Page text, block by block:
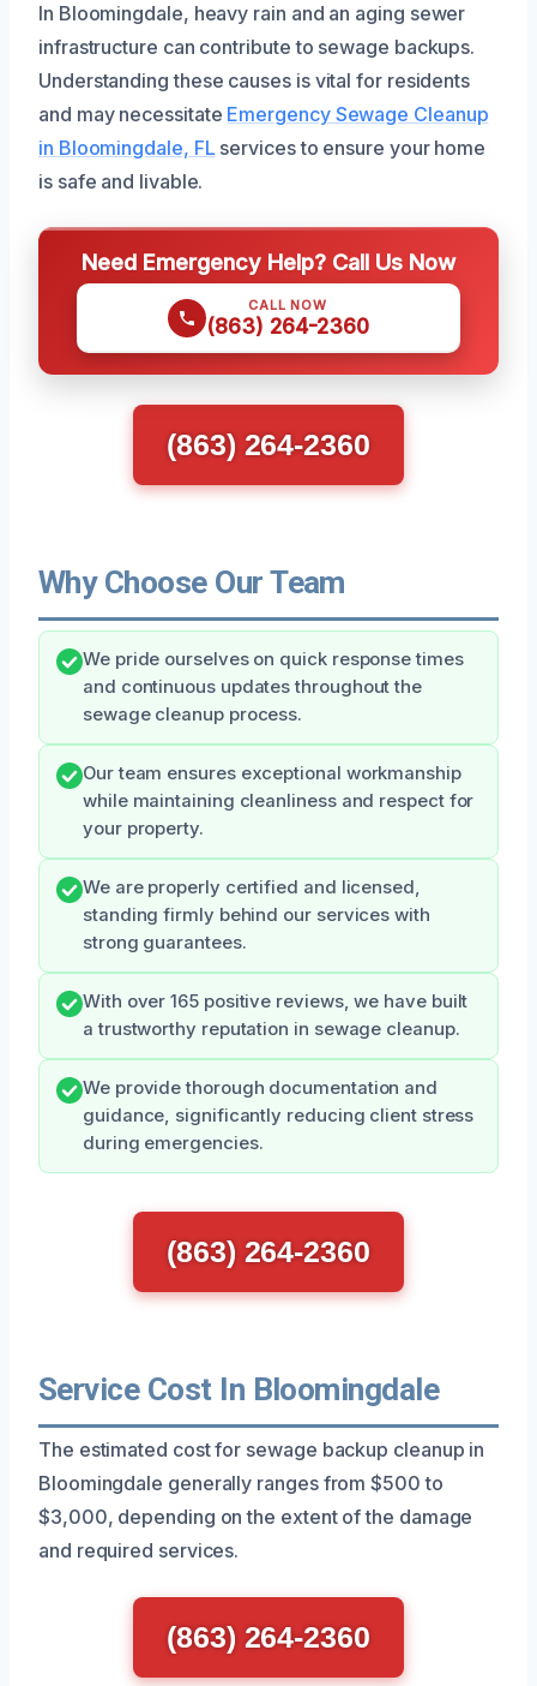
In Bloomingdale, heavy rain and an aging sewer
infrastructure can contribute to sewage backups.
Understanding these causes is vital for residents
and may necessitate Emergency Sewage Cleanup
in Bloomingdale, FL services to ensure your home
is safe and livable.
Need Emergency Help? Call Us Now
CALL NOW
(863) 264-2360
(863) 264-2360
Why Choose Our Team
We pride ourselves on quick response times
and continuous updates throughout the
sewage cleanup process.
Our team ensures exceptional workmanship
while maintaining cleanliness and respect for
your property.
We are properly certified and licensed,
standing firmly behind our services with
strong guarantees.
With over 165 positive reviews, we have built
a trustworthy reputation in sewage cleanup.
We provide thorough documentation and
guidance, significantly reducing client stress
during emergencies.
(863) 264-2360
Service Cost In Bloomingdale
The estimated cost for sewage backup cleanup in
Bloomingdale generally ranges from $500 to
$3,000, depending on the extent of the damage
and required services.
(863) 264-2360